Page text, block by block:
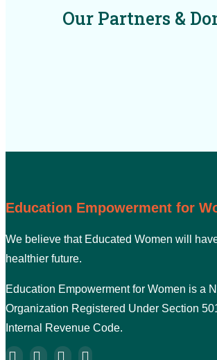
Our Partners &
Education Empowerment for
We believe that Educated Women will
healthier future.
Education Empowerment for Women is a
Organization Registered Under Section
Internal Revenue Code.